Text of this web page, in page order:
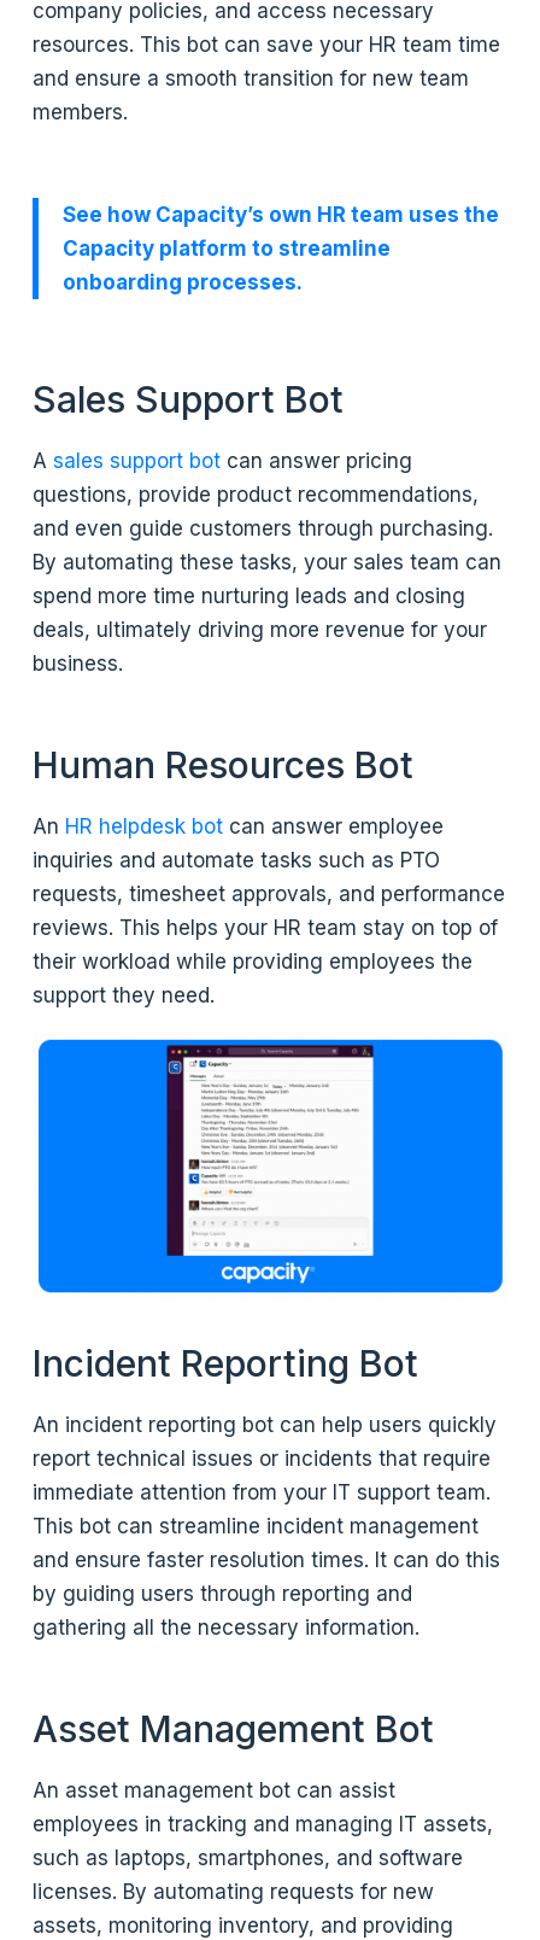
company policies, and access necessary
resources. This bot can save your HR team time
and ensure a smooth transition for new team
members.
See how Capacity’s own HR team uses the
Capacity platform to streamline
onboarding processes.
Sales Support Bot
Asales support bot can answer pricing
questions, provide product recommendations,
and even guide customers through purchasing.
By automating these tasks, your sales team can
spend more time nurturing leads and closing
deals, ultimately driving more revenue for your
business.
Human Resources Bot
An HR helpdesk bot can answer employee
inquiries and automate tasks such as PTO
requests, timesheet approvals, and performance
reviews. This helps your HR team stay on top of
their workload while providing employees the
support they need.
Incident Reporting Bot
An incident reporting bot can help users quickly
report technical issues or incidents that require
immediate attention from your IT support team.
This bot can streamline incident management
and ensure faster resolution times. It can do this
by guiding users through reporting and
gathering all the necessary information.
Asset Management Bot
An asset management bot can assist
employees in tracking and managing IT assets,
such as laptops, smartphones, and software
licenses. By automating requests for new
assets, monitoring inventory, and providing